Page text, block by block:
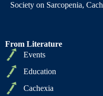
Society on Sarcopenia,
From Literature
Events
Education
Cachexia